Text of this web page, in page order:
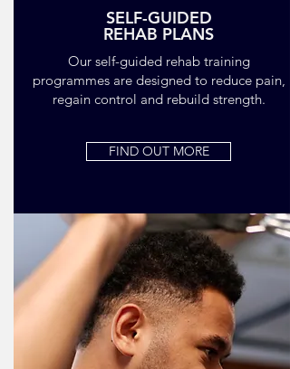
SELF-GUIDED
REHAB PLANS
Our self-guided rehab training
programmes are designed to reduce pain,
regain control and rebuild strength.
FIND OUT MORE